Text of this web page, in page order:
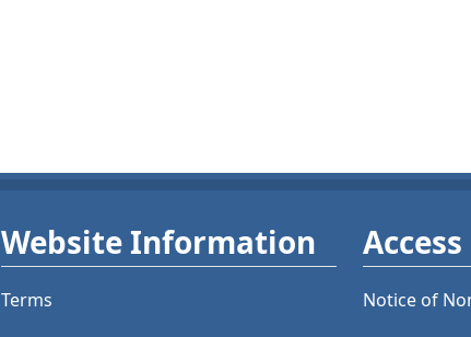
Website Information
Terms
Access
Notice of